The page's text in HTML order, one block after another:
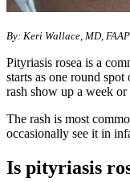
​​​​​​​​​​​By: Keri Wallace, MD, FAAP
Pityriasis rosea is a
starts as one round
rash show up a week or
​The rash is most
occasionally see it in
Is pityriasis